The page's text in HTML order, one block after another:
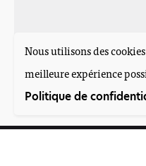
Post
Nous utilisons des
meilleure expérience
Politique de